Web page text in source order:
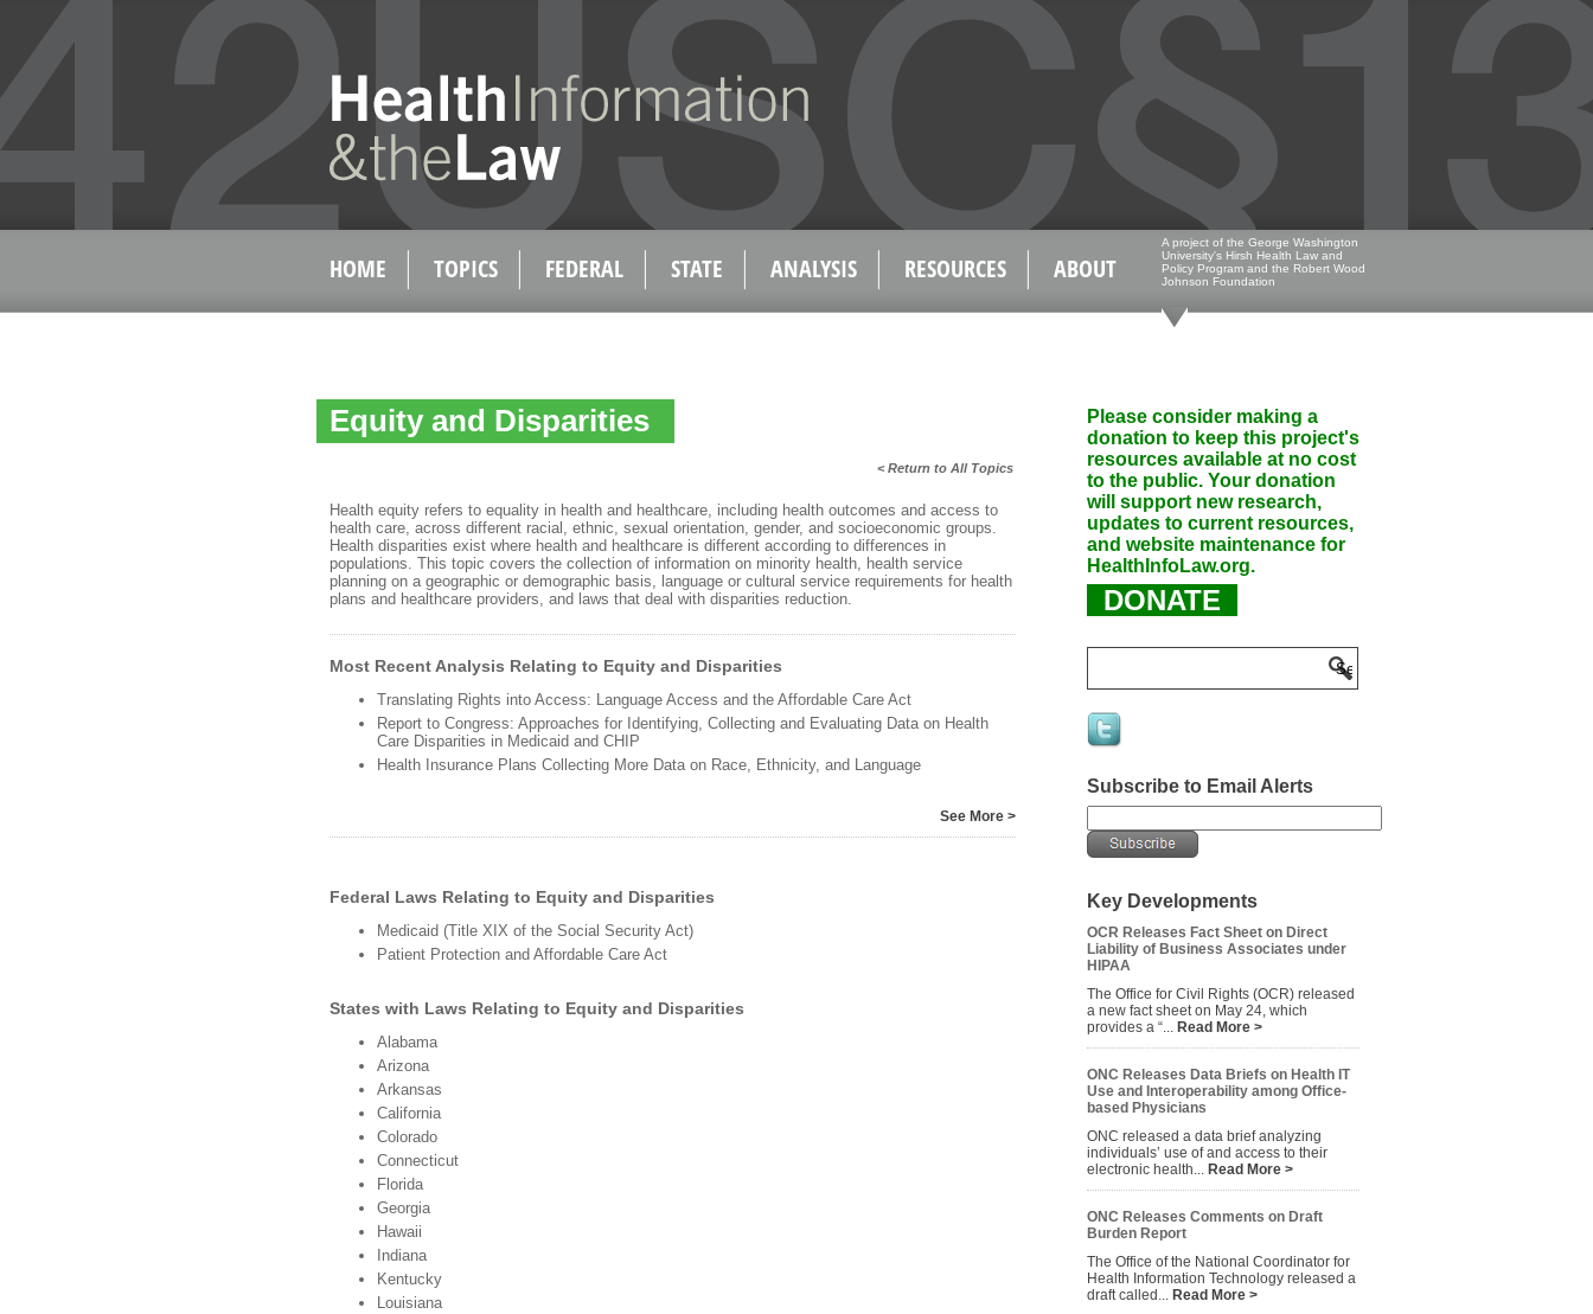
HOME TOPICS FEDERAL STATE ANALYSIS RESOURCES ABOUT
A project of the George Washington
University's Hirsh Health Law and
Policy Program and the Robert Wood
Johnson Foundation
Equity and Disparities
< Return to All Topics
Health equity refers to equality in health and healthcare, including health outcomes and access to
health care, across different racial, ethnic, sexual orientation, gender, and socioeconomic groups.
Health disparities exist where health and healthcare is different according to differences in
populations. This topic covers the collection of information on minority health, health service
planning on a geographic or demographic basis, language or cultural service requirements for health
plans and healthcare providers, and laws that deal with disparities reduction.
Most Recent Analysis Relating to Equity and Disparities
Translating Rights into Access: Language Access and the Affordable Care Act
Report to Congress: Approaches for Identifying, Collecting and Evaluating Data on Health
Care Disparities in Medicaid and CHIP
Health Insurance Plans Collecting More Data on Race, Ethnicity, and Language
See More >
Federal Laws Relating to Equity and Disparities
Medicaid (Title XIX of the Social Security Act)
Patient Protection and Affordable Care Act
States with Laws Relating to Equity and Disparities
Alabama
Arizona
Arkansas
California
Colorado
Connecticut
Florida
Georgia
Hawaii
Indiana
Kentucky
Louisiana
Please consider making a
donation to keep this project's
resources available at no cost
to the public. Your donation
will support new research,
updates to current resources,
and website maintenance for
HealthInfoLaw.org.
DONATE
Subscribe to Email Alerts
Key Developments
OCR Releases Fact Sheet on Direct
Liability of Business Associates under
HIPAA
The Office for Civil Rights (OCR) released
a new fact sheet on May 24, which
provides a “... Read More >
ONC Releases Data Briefs on Health IT
Use and Interoperability among Office-
based Physicians
ONC released a data brief analyzing
individuals’ use of and access to their
electronic health... Read More >
ONC Releases Comments on Draft
Burden Report
The Office of the National Coordinator for
Health Information Technology released a
draft called... Read More >